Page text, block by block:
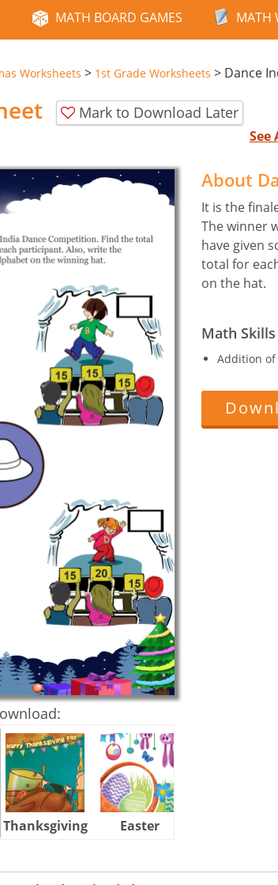
MATH BOARD GAMES MATH
Worksheets > 1st Grade Worksheets > Dance
Mark to Download Later
See
Thanksgiving Easter
About
It is the
The winner
have given
total for
on the hat.
Math Skills
Addition